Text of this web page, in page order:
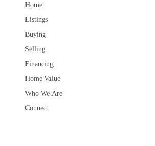
Home
Listings
Buying
Selling
Financing
Home Value
Who We Are
Connect